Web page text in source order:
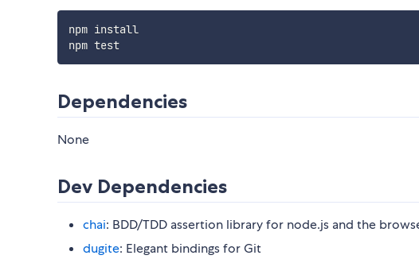
npm install
npm test
Dependencies
None
Dev Dependencies
chai: BDD/TDD assertion library for node.js and the
dugite: Elegant bindings for Git